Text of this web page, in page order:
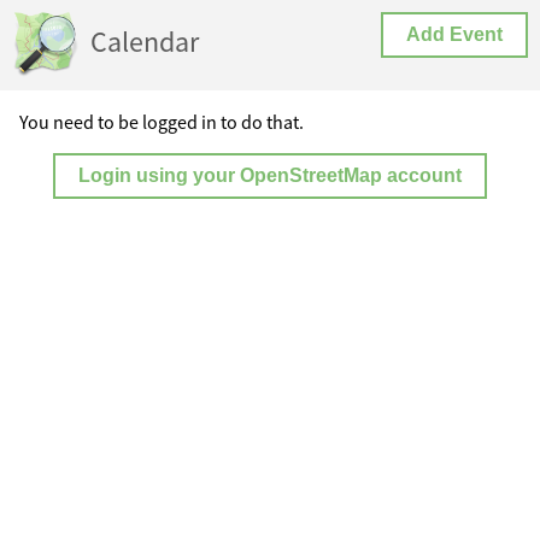
Calendar Add Event
You need to be logged in to do that.
Login using your OpenStreetMap account